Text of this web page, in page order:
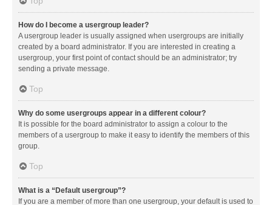
How do I become a usergroup leader?
A usergroup leader is usually assigned when usergroups are initially
created by a board administrator. If you are interested in creating a
usergroup, your first point of contact should be an administrator; try
sending a private message.
Top
Why do some usergroups appear in a different colour?
It is possible for the board administrator to assign a colour to the
members of a usergroup to make it easy to identify the members of this
group.
Top
What is a “Default usergroup”?
If you are a member of more than one usergroup, your default is used to